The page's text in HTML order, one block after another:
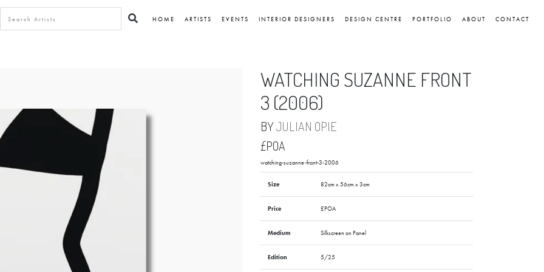
HOME ARTISTS EVENTS INTERIOR DESIGNERS DESIGN CENTRE PORTFOLIO ABOUT CONTACT
WATCHING SUZANNE FRONT
3 (2006)
BYJULIAN OPIE
£POA
watching-suzanne-front-3-2006
Size 82cm x 56cm x 3cm
Price £POA
Medium Silkscreen on Panel
Edition 5/25